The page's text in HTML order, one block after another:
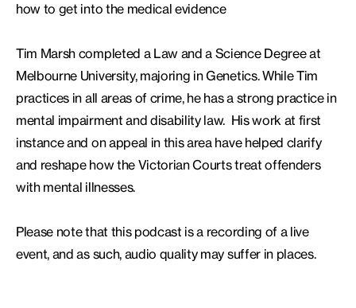
how to get into the medical evidence
Tim Marsh completed a Law and a Science Degree at
Melbourne University, majoring in Genetics. While Tim
practices in all areas of crime, he has a strong practice in
mental impairment and disability law. His work at first
instance and on appeal in this area have helped clarify
and reshape how the Victorian Courts treat offenders
with mental illnesses.
Please note that this podcast is a recording of a live
event, and as such, audio quality may suffer in places.